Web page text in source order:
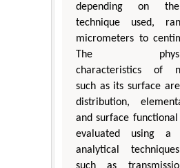
depending on
technique used,
micrometers to
The
characteristics of
such as its surface
distribution,
and surface
evaluated using
analytical